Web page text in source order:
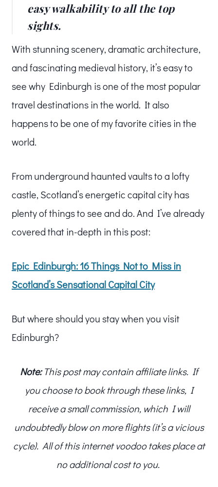
easy walkability to all the top
sights.
With stunning scenery, dramatic architecture,
and fascinating medieval history, it’s easy to
see why Edinburgh is one of the most popular
travel destinations in the world. It also
happens to be one of my favorite cities in the
world.
From underground haunted vaults to a lofty
castle, Scotland’s energetic capital city has
plenty of things to see and do. And I’ve already
covered that in-depth in this post:
Epic Edinburgh: 16 Things Not to Miss in
Scotland’s Sensational Capital City
But where should you stay when you visit
Edinburgh?
Note:This post may contain affiliate links. If
you choose to book through these links, I
receive a small commission, which I will
undoubtedly blow on more flights (it’s a vicious
cycle). All of this internet voodoo takes place at
no additional cost to you.